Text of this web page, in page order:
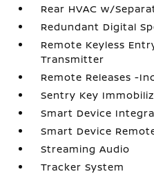
Rear HVAC w/
Redundant Digital
Remote Keyless
Transmitter
Remote Releases -
Sentry Key
Smart Device
Smart Device
Streaming Audio
Tracker System